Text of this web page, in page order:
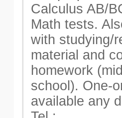
Calculus AB/
Math tests.
with studying/
material and
homework
school). One-
available any